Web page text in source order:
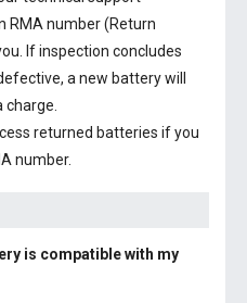
RMA number (Return
If inspection concludes
a new battery will
returned batteries if you
number.
is compatible with my